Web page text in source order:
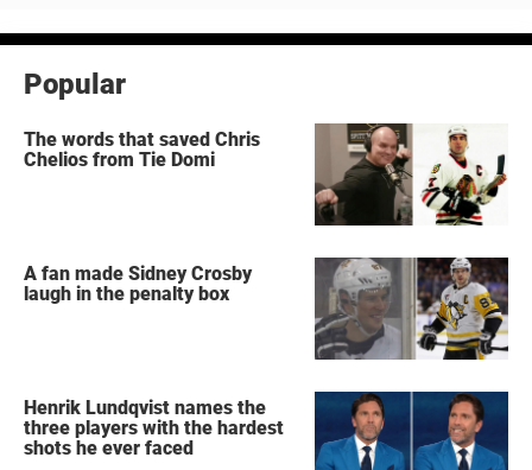
Popular
The words that saved Chris
Chelios from Tie Domi
A fan made Sidney Crosby
laugh in the penalty box
Henrik Lundqvist names the
three players with the hardest
shots he ever faced